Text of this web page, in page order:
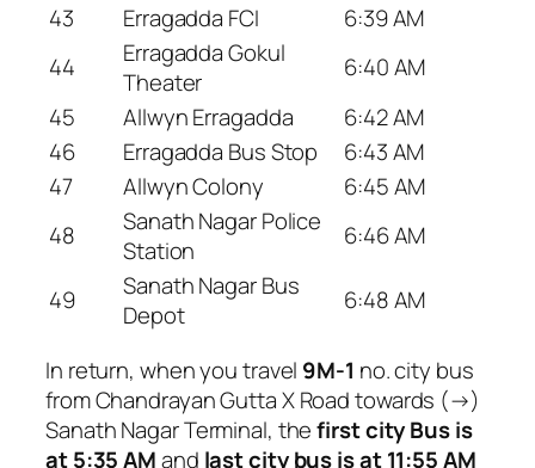
43
Erragadda FCI
6:39 AM
44
Erragadda Gokul
Theater
6:40 AM
45
Allwyn Erragadda
6:42 AM
46
Erragadda Bus Stop
6:43 AM
47
Allwyn Colony
6:45 AM
48
Sanath Nagar Police
Station
6:46 AM
49
Sanath Nagar Bus
Depot
6:48 AM
In return, when you travel 9M-1 no. city bus
from Chandrayan Gutta X Road towards (→)
Sanath Nagar Terminal, thefirst city Bus is
at 5:35 AMand last city bus is at 11:55 AM